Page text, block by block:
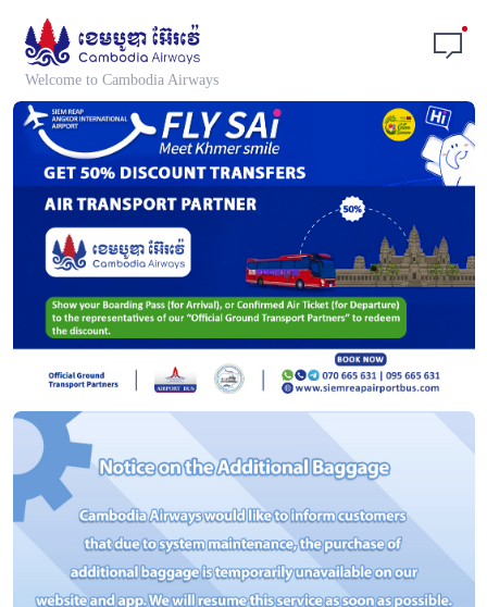
Welcome to Cambodia Airways